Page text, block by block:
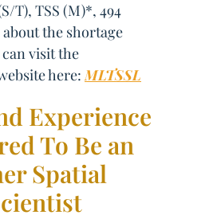
T), TSS (M)*, 494
the shortage
visit the
here:MLTSSL
Experience
To Be an
Spatial